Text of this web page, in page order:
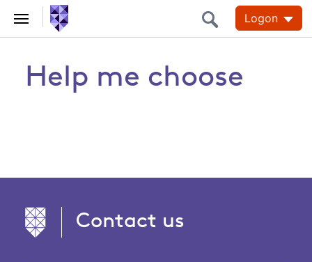
Logon
Help me choose
Contact us